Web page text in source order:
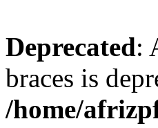
Deprecated:
braces is
/home/